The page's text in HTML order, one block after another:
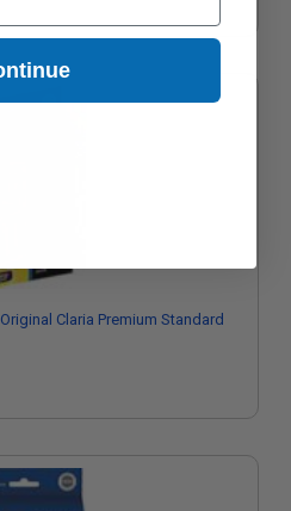
Claria Premium Standard